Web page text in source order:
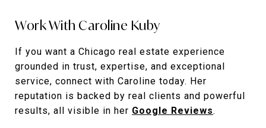
Work With Caroline Kuby
If you want a Chicago real estate experience
grounded in trust, expertise, and exceptional
service, connect with Caroline today. Her
reputation is backed by real clients and powerful
results, all visible in her Google Reviews.